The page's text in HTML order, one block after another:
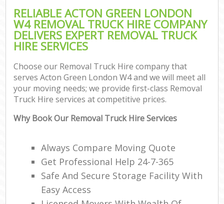
RELIABLE ACTON GREEN LONDON
W4 REMOVAL TRUCK HIRE COMPANY
DELIVERS EXPERT REMOVAL TRUCK
HIRE SERVICES
Choose our Removal Truck Hire company that
serves Acton Green London W4 and we will meet all
your moving needs; we provide first-class Removal
Truck Hire services at competitive prices.
Why Book Our Removal Truck Hire Services
Always Compare Moving Quote
Get Professional Help 24-7-365
Safe And Secure Storage Facility With
Easy Access